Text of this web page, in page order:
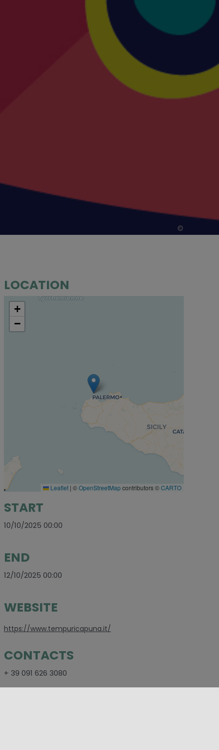
©
LOCATION
+
−
Leaflet | ©OpenStreetMapcontributors ©CARTO
START
10/10/2025 00:00
END
12/10/2025 00:00
WEBSITE
https://www.tempuricapuna.it/
CONTACTS
+ 39 091 626 3080